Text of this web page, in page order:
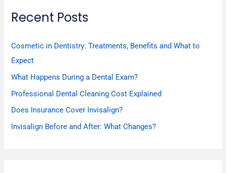
c
f
o
r
:
Recent Posts
Cosmetic in Dentistry: Treatments, Benefits and What to
Expect
What Happens During a Dental Exam?
Professional Dental Cleaning Cost Explained
Does Insurance Cover Invisalign?
Invisalign Before and After: What Changes?